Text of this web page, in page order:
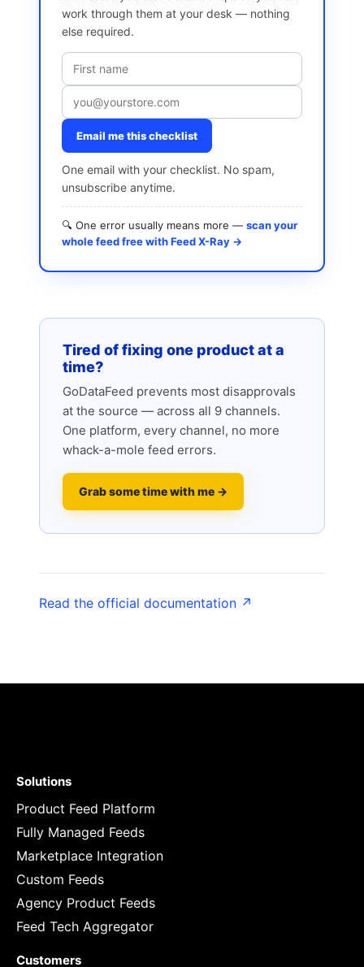
work through them at your desk — nothing
else required.
Email me this checklist
One email with your checklist. No spam,
unsubscribe anytime.
🔍 One error usually means more — scan your
whole feed free with Feed X-Ray →
Tired of fixing one product at a
time?
GoDataFeed prevents most disapprovals
at the source — across all 9 channels.
One platform, every channel, no more
whack-a-mole feed errors.
Grab some time with me →
Read the official documentation ↗
Solutions
Product Feed Platform
Fully Managed Feeds
Marketplace Integration
Custom Feeds
Agency Product Feeds
Feed Tech Aggregator
Customers